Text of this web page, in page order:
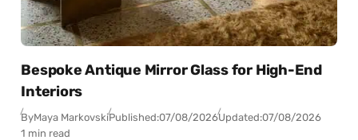
Bespoke Antique Mirror Glass for High-End
Interiors
ByMaya MarkovskiPublished:07/08/2026Updated:07/08/2026
1 min read